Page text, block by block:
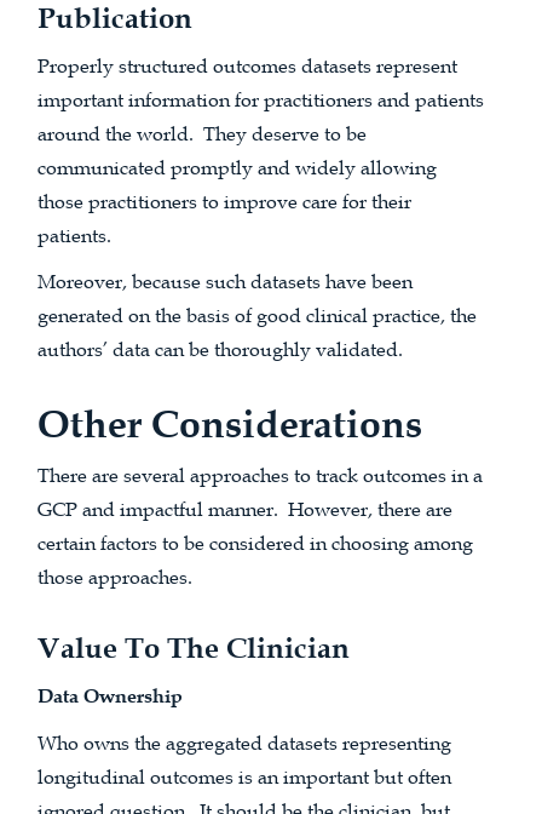
Publication
Properly structured outcomes datasets represent
important information for practitioners and patients
around the world. They deserve to be
communicated promptly and widely allowing
those practitioners to improve care for their
patients.
Moreover, because such datasets have been
generated on the basis of good clinical practice, the
authors’ data can be thoroughly validated.
Other Considerations
There are several approaches to track outcomes in a
GCP and impactful manner. However, there are
certain factors to be considered in choosing among
those approaches.
Value To The Clinician
Data Ownership
Who owns the aggregated datasets representing
longitudinal outcomes is an important but often